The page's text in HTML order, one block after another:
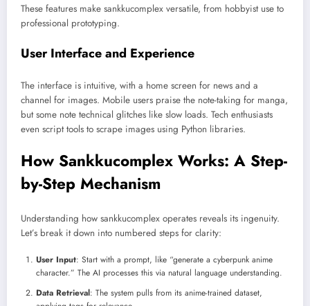
These features make sankkucomplex versatile, from hobbyist use to
professional prototyping.
User Interface and Experience
The interface is intuitive, with a home screen for news and a
channel for images. Mobile users praise the note-taking for manga,
but some note technical glitches like slow loads. Tech enthusiasts
even script tools to scrape images using Python libraries.
How Sankkucomplex Works: A Step-
by-Step Mechanism
Understanding how sankkucomplex operates reveals its ingenuity.
Let’s break it down into numbered steps for clarity:
User Input: Start with a prompt, like “generate a cyberpunk anime
character.” The AI processes this via natural language understanding.
Data Retrieval: The system pulls from its anime-trained dataset,